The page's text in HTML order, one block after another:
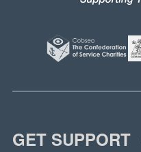
GET SUPPORT